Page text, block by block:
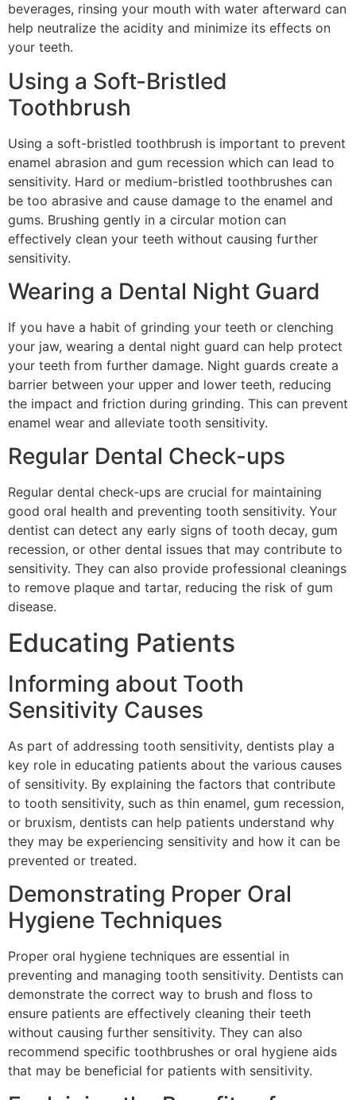
beverages, rinsing your mouth with water afterward can
help neutralize the acidity and minimize its effects on
your teeth.
Using a Soft-Bristled
Toothbrush
Using a soft-bristled toothbrush is important to prevent
enamel abrasion and gum recession which can lead to
sensitivity. Hard or medium-bristled toothbrushes can
be too abrasive and cause damage to the enamel and
gums. Brushing gently in a circular motion can
effectively clean your teeth without causing further
sensitivity.
Wearing a Dental Night Guard
If you have a habit of grinding your teeth or clenching
your jaw, wearing a dental night guard can help protect
your teeth from further damage. Night guards create a
barrier between your upper and lower teeth, reducing
the impact and friction during grinding. This can prevent
enamel wear and alleviate tooth sensitivity.
Regular Dental Check-ups
Regular dental check-ups are crucial for maintaining
good oral health and preventing tooth sensitivity. Your
dentist can detect any early signs of tooth decay, gum
recession, or other dental issues that may contribute to
sensitivity. They can also provide professional cleanings
to remove plaque and tartar, reducing the risk of gum
disease.
Educating Patients
Informing about Tooth
Sensitivity Causes
As part of addressing tooth sensitivity, dentists play a
key role in educating patients about the various causes
of sensitivity. By explaining the factors that contribute
to tooth sensitivity, such as thin enamel, gum recession,
or bruxism, dentists can help patients understand why
they may be experiencing sensitivity and how it can be
prevented or treated.
Demonstrating Proper Oral
Hygiene Techniques
Proper oral hygiene techniques are essential in
preventing and managing tooth sensitivity. Dentists can
demonstrate the correct way to brush and floss to
ensure patients are effectively cleaning their teeth
without causing further sensitivity. They can also
recommend specific toothbrushes or oral hygiene aids
that may be beneficial for patients with sensitivity.